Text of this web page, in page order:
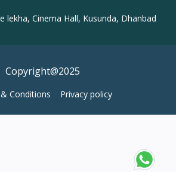
lekha, Cinema Hall, Kusunda, Dhanbad
Copyright@2025
Conditions Privacy policy